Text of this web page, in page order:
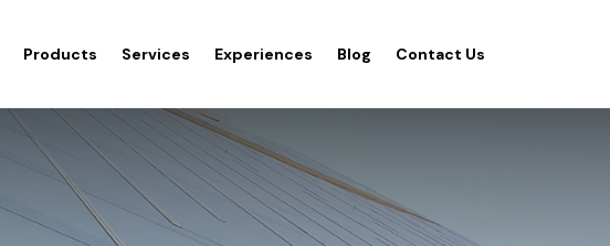
Products Services Experiences Blog Contact Us